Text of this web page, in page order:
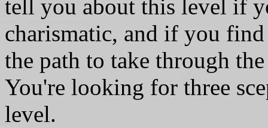
tell you about this level if
charismatic, and if you
the path to take through
You're looking for three
level.